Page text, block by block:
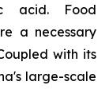
acid. Food
a necessary
with its
large-scale